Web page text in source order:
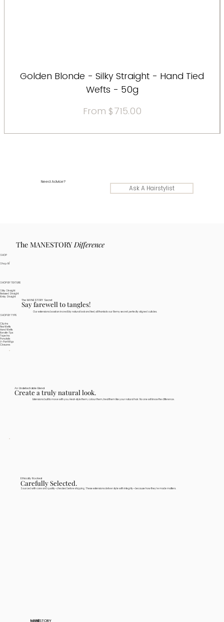
Golden Blonde - Silky Straight - Hand Tied
Wefts - 50g
From $715.00
Sale Price
Need Advice?
Ask A Hairstylist
MANESTORY
Clip Ins
Flex Wefts
Hand Wefts
Keratin Tips
Tape Ins
Ponytails
V-Part Wigs
Closures
SHOP BY TYPE
Silky Straight
Relaxed Straight
Kinky Straight
SHOP BY TEXTURE
Shop All
SHOP
Our extensions boast an incredibly natural look and feel, all thanks to our Remy secret: perfectly aligned cuticles.
Say farewell to tangles!
The MANESTORY Secret
Extensions built to move with you. Heat-style them, colour them, treat them like your natural hair. No one will know the difference.
Create a truly natural look.
An Undetectable Blend
Ethically Rooted
Carefully Selected.
Sourced with care and quality-checked before shipping. These extensions deliver style with integrity—because how they're made matters.
The MANESTORYDifference